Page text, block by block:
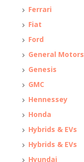
Ferrari
Fiat
Ford
General Motors
Genesis
GMC
Hennessey
Honda
Hybrids & EVs
Hybrids & EVs
Hyundai